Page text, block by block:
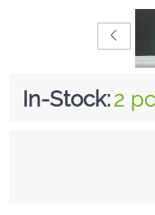
In-Stock:2